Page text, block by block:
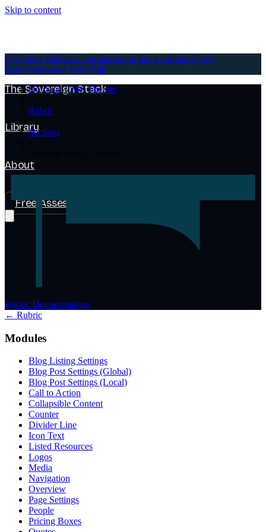
Skip to content
AI-Native Websites
The Sovereign Stack
Library
About
Free Assessment
AI-Native Websites The Sovereign Stack Library About
Free Assessment Let's Talk
HubSpot CMS Themes
Rubric
Sections
Rubric Documentation
← Rubric
Modules
Blog Listing Settings
Blog Post Settings (Global)
Blog Post Settings (Local)
Call to Action
Collapsible Content
Counter
Divider Line
Icon Text
Listed Resources
Logos
Media
Navigation
Overview
Page Settings
People
Pricing Boxes